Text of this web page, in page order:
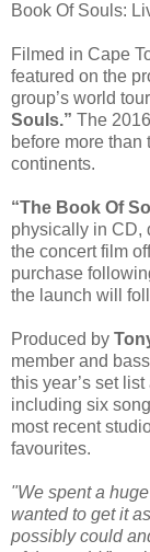
Book Of Souls:
Filmed in Cape
featured on the
group’s world
Souls.” The
before more
continents.
“The Book Of
physically in CD,
the concert film
purchase
the launch will
Produced by
member and
this year’s set
including six
most recent
favourites.
"We spent a
wanted to get it
possibly could